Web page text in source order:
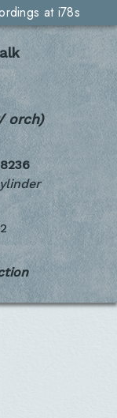
at i78s
orch)
8236